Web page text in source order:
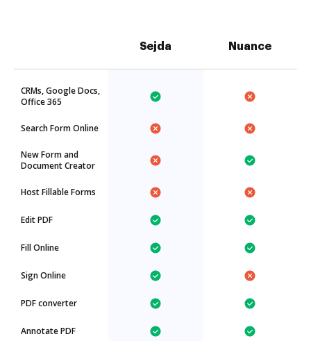
Sejda Nuance
CRMs, Google Docs,
Office 365
Search Form Online
New Form and
Document Creator
Host Fillable Forms
Edit PDF
Fill Online
Sign Online
PDF converter
Annotate PDF